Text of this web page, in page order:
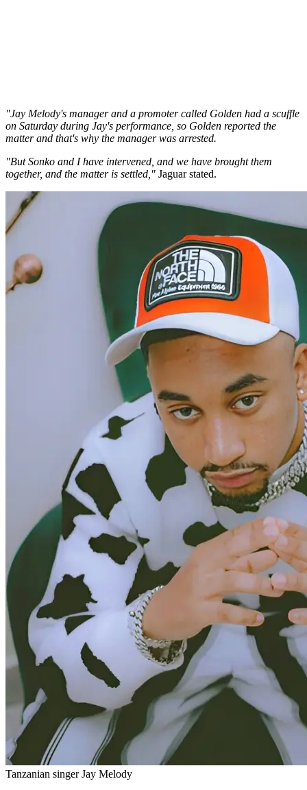
"Jay Melody's manager and a promoter called Golden had a scuffle
on Saturday during Jay's performance, so Golden reported the
matter and that's why the manager was arrested.
"But Sonko and I have intervened, and we have brought them
together, and the matter is settled," Jaguar stated.
Tanzanian singer Jay Melody